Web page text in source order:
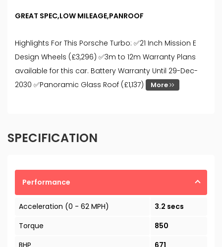
GREAT SPEC,LOW MILEAGE,PANROOF
Highlights For This Porsche Turbo: ✅21 Inch Mission E
Design Wheels (£3,296) ✅3m to 12m Warranty Plans
available for this car. Battery Warranty Until 29-Dec-
2030 ✅Panoramic Glass Roof (£1,137)
More
SPECIFICATION
Performance
Acceleration (0 - 62 MPH)
3.2 secs
Torque
850